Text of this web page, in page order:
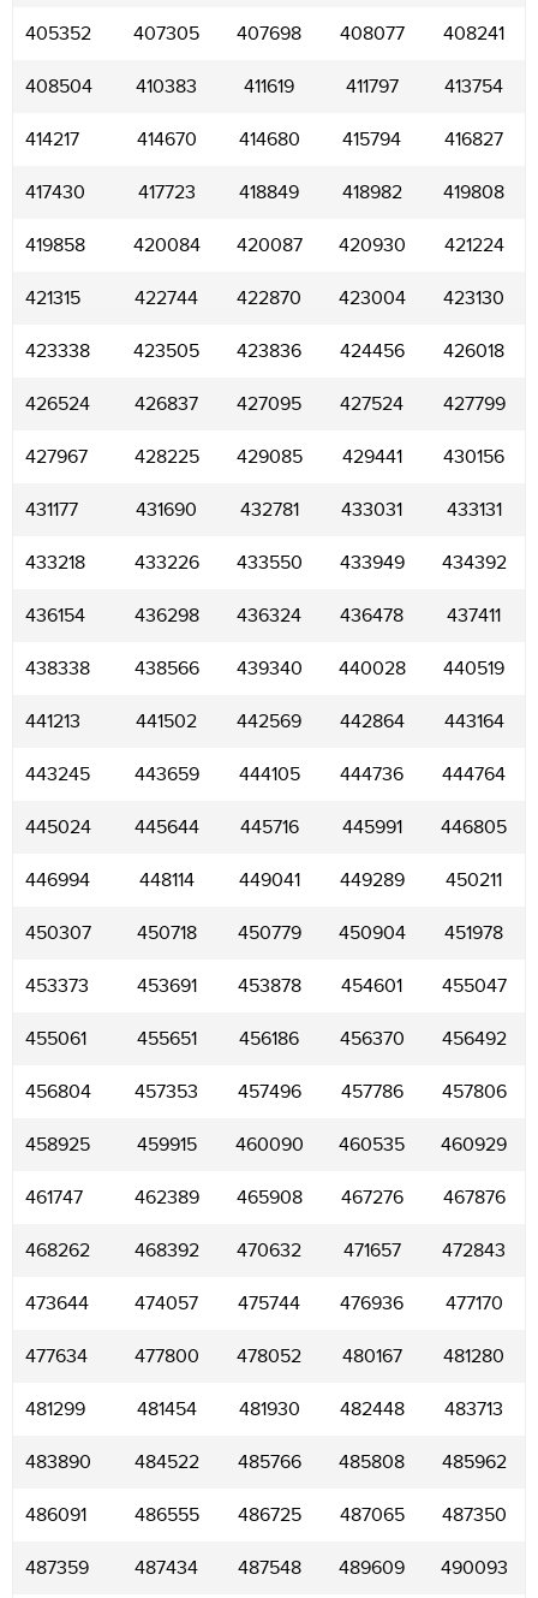
405352 407305 407698 408077 408241
408504 410383 411619 411797 413754
414217 414670 414680 415794 416827
417430 417723 418849 418982 419808
419858 420084 420087 420930 421224
421315 422744 422870 423004 423130
423338 423505 423836 424456 426018
426524 426837 427095 427524 427799
427967 428225 429085 429441 430156
431177 431690 432781 433031 433131
433218 433226 433550 433949 434392
436154 436298 436324 436478 437411
438338 438566 439340 440028 440519
441213 441502 442569 442864 443164
443245 443659 444105 444736 444764
445024 445644 445716 445991 446805
446994 448114 449041 449289 450211
450307 450718 450779 450904 451978
453373 453691 453878 454601 455047
455061 455651 456186 456370 456492
456804 457353 457496 457786 457806
458925 459915 460090 460535 460929
461747 462389 465908 467276 467876
468262 468392 470632 471657 472843
473644 474057 475744 476936 477170
477634 477800 478052 480167 481280
481299 481454 481930 482448 483713
483890 484522 485766 485808 485962
486091 486555 486725 487065 487350
487359 487434 487548 489609 490093